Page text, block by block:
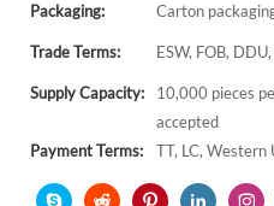
Packaging: Carton
Trade Terms: ESW, FOB,
Supply Capacity:
10,000 pieces
accepted
Payment Terms:
TT, LC, Western